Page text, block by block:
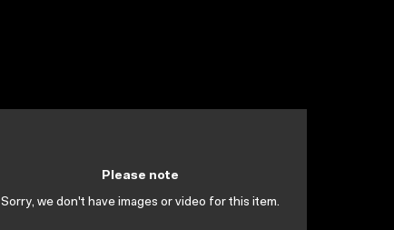
Please note
Sorry, we don't have images or video for this item.